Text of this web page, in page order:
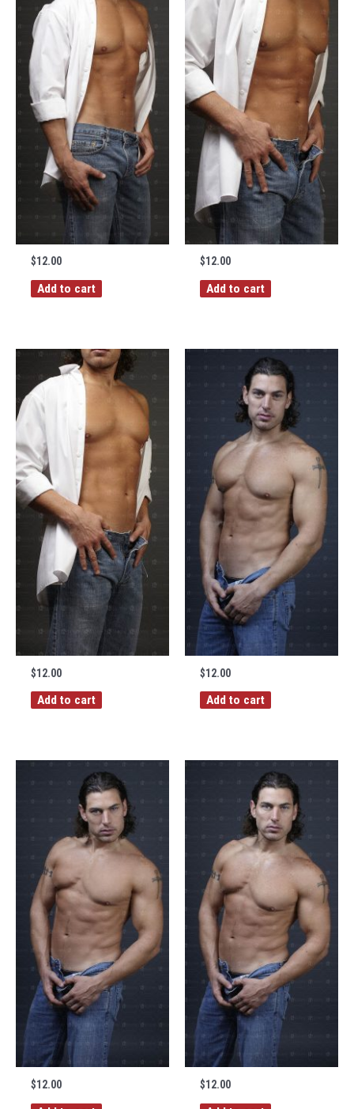
$12.00
Add to cart
$12.00
Add to cart
$12.00
Add to cart
$12.00
Add to cart
$12.00 $12.00